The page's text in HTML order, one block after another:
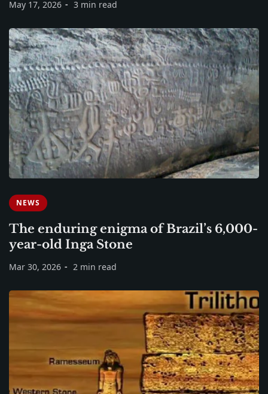
May 17, 2026 3 min read
NEWS
The enduring enigma of Brazil’s 6,000-
year-old Inga Stone
Mar 30, 2026 2 min read